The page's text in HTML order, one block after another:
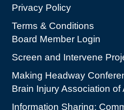
Privacy Policy
Terms & Conditions
Board Member Login
Screen and Intervene
Making Headway
Brain Injury Association of
Information Sharing: